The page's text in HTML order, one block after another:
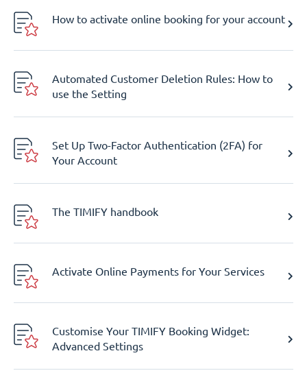
How to activate online booking for your account
Automated Customer Deletion Rules: How to
use the Setting
Set Up Two-Factor Authentication (2FA) for
Your Account
The TIMIFY handbook
Activate Online Payments for Your Services
Customise Your TIMIFY Booking Widget:
Advanced Settings